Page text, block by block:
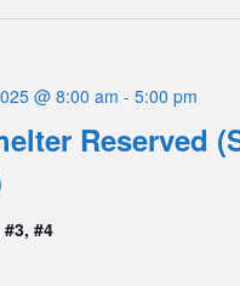
Reserved
@ 8:00 am - 5:00 pm
#4